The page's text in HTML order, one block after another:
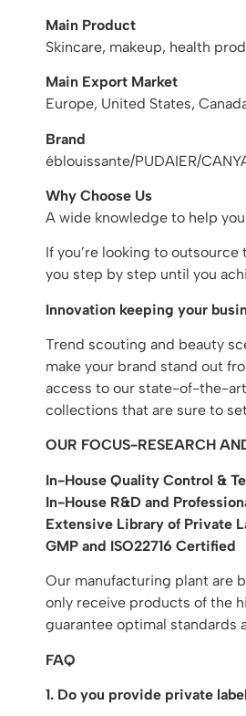
Main Product
Skincare, makeup, health
Main Export Market
Europe, United States,
Brand
éblouissante/PUDAIER/
Why Choose Us
A wide knowledge to help
If you’re looking to
you step by step until you
Innovation keeping your
Trend scouting and beauty
make your brand stand out
access to our state-of-the-
collections that are sure to
OUR FOCUS-RESEARCH
In-House Quality Control &
In-House R&D and
Extensive Library of Private
GMP and ISO22716 Certified
Our manufacturing plant are
only receive products of the
guarantee optimal standards
FAQ
1. Do you provide private